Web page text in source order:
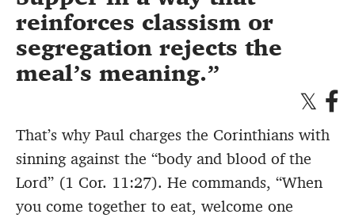
reinforces classism or
segregation rejects the
meal’s meaning.
That’s why Paul charges the Corinthians with
sinning against the “body and blood of the
Lord” (1 Cor. 11:27). He commands, “When
you come together to eat, welcome one